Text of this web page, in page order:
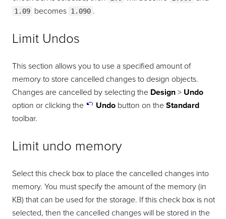
1.09 becomes 1.090 .
Limit Undos
This section allows you to use a specified amount of
memory to store cancelled changes to design objects.
Changes are cancelled by selecting the Design> Undo
option or clicking the
Undo button on theStandard
toolbar.
Limit undo memory
Select this check box to place the cancelled changes into
memory. You must specify the amount of the memory (in
KB) that can be used for the storage. If this check box is not
selected, then the cancelled changes will be stored in the